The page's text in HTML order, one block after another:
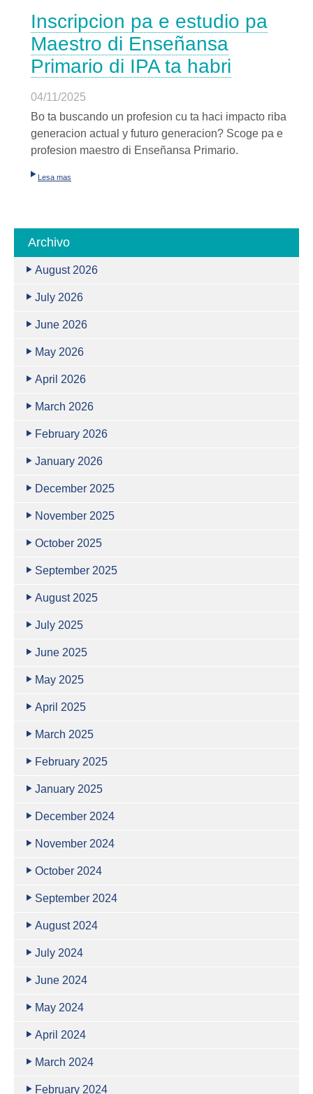
Inscripcion pa e estudio pa
Maestro di Enseñansa
Primario di IPA ta habri
04/11/2025
Bo ta buscando un profesion cu ta haci impacto riba
generacion actual y futuro generacion? Scoge pa e
profesion maestro di Enseñansa Primario.
Lesa mas
Archivo
August 2026
July 2026
June 2026
May 2026
April 2026
March 2026
February 2026
January 2026
December 2025
November 2025
October 2025
September 2025
August 2025
July 2025
June 2025
May 2025
April 2025
March 2025
February 2025
January 2025
December 2024
November 2024
October 2024
September 2024
August 2024
July 2024
June 2024
May 2024
April 2024
March 2024
February 2024